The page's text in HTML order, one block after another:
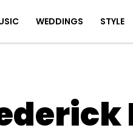
WEDDINGS STYLE